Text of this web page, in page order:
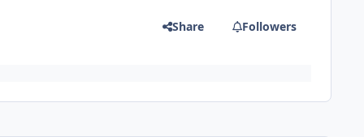
Share Followers